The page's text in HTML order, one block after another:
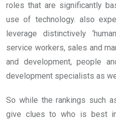
roles that are significantly
use of technology. also
leverage distinctively
service workers, sales and
and development, people
development specialists as
So while the rankings such
give clues to who is best